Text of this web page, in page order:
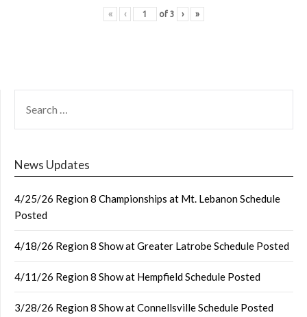
« ‹ of 3 › »
FOR:
News Updates
4/25/26 Region 8 Championships at Mt. Lebanon Schedule
Posted
4/18/26 Region 8 Show at Greater Latrobe Schedule Posted
4/11/26 Region 8 Show at Hempfield Schedule Posted
3/28/26 Region 8 Show at Connellsville Schedule Posted